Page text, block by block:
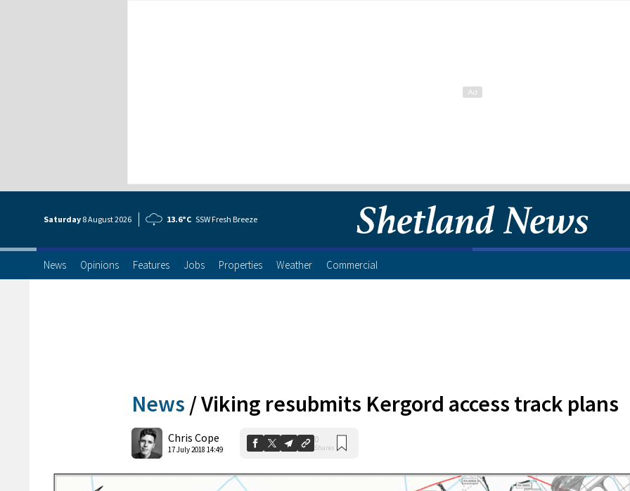
Saturday 8 August2026 13.6°C SSW Fresh Breeze
News Opinions Features Jobs Properties Weather Commercial
News /Viking resubmits Kergord access track plans
Chris Cope
17 July 2018 14:49
0
Shares